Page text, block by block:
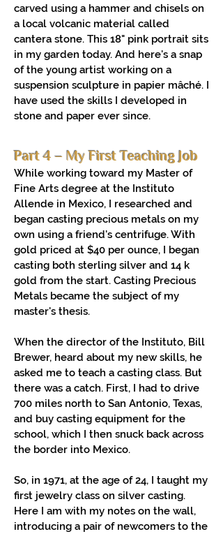
carved using a hammer and chisels on
a local volcanic material called
cantera stone. This 18" pink portrait sits
in my garden today. And here's a snap
of the young artist working on a
suspension sculpture in papier mâché. I
have used the skills I developed in
stone and paper ever since.
Part 4 – My First Teaching Job
While working toward my Master of
Fine Arts degree at the Instituto
Allende in Mexico, I researched and
began casting precious metals on my
own using a friend's centrifuge. With
gold priced at $40 per ounce, I began
casting both sterling silver and 14 k
gold from the start. Casting Precious
Metals became the subject of my
master's thesis.
When the director of the Instituto, Bill
Brewer, heard about my new skills, he
asked me to teach a casting class. But
there was a catch. First, I had to drive
700 miles north to San Antonio, Texas,
and buy casting equipment for the
school, which I then snuck back across
the border into Mexico.
So, in 1971, at the age of 24, I taught my
first jewelry class on silver casting.
Here I am with my notes on the wall,
introducing a pair of newcomers to the